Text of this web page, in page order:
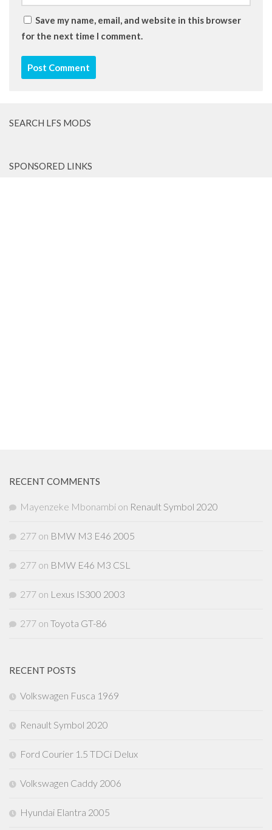
Save my name, email, and website in this browser
for the next time I comment.
SEARCH LFS MODS
SPONSORED LINKS
RECENT COMMENTS
Mayenzeke Mbonambi on Renault Symbol 2020
277 on BMW M3 E46 2005
277 on BMW E46 M3 CSL
277 on Lexus IS300 2003
277 on Toyota GT-86
RECENT POSTS
Volkswagen Fusca 1969
Renault Symbol 2020
Ford Courier 1.5 TDCi Delux
Volkswagen Caddy 2006
Hyundai Elantra 2005